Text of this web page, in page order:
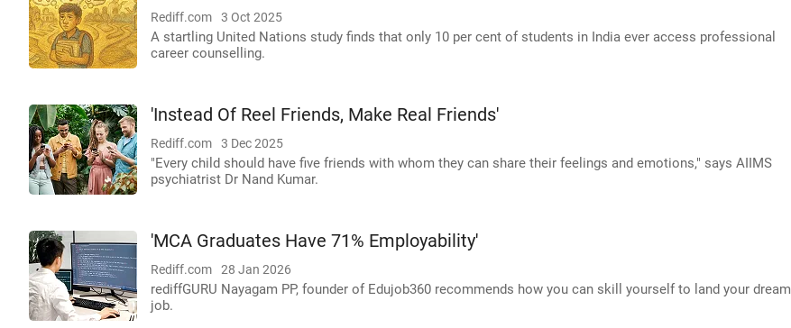
Rediff.com 3 Oct 2025
A startling United Nations study finds that only 10 per cent of students in India ever access professional
career counselling.
'Instead Of Reel Friends, Make Real Friends'
Rediff.com 3 Dec 2025
"Every child should have five friends with whom they can share their feelings and emotions," says AIIMS
psychiatrist Dr Nand Kumar.
'MCA Graduates Have 71% Employability'
Rediff.com 28 Jan 2026
rediffGURU Nayagam PP, founder of Edujob360 recommends how you can skill yourself to land your dream
job.